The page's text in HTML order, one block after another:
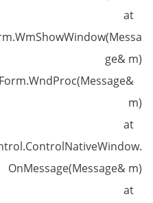
at
ge& m)
m)
at
OnMessage(Message& m)
at